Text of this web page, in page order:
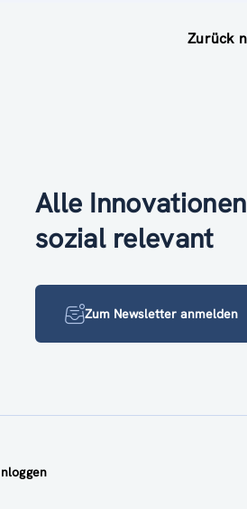
Zurück
Alle
sozial relevant
Zum Newsletter anmelden